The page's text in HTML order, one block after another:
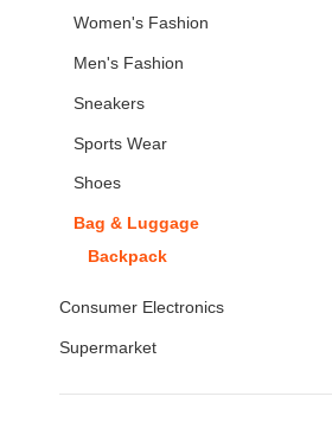
Women's Fashion
Men's Fashion
Sneakers
Sports Wear
Shoes
Bag & Luggage
Backpack
Consumer Electronics
Supermarket